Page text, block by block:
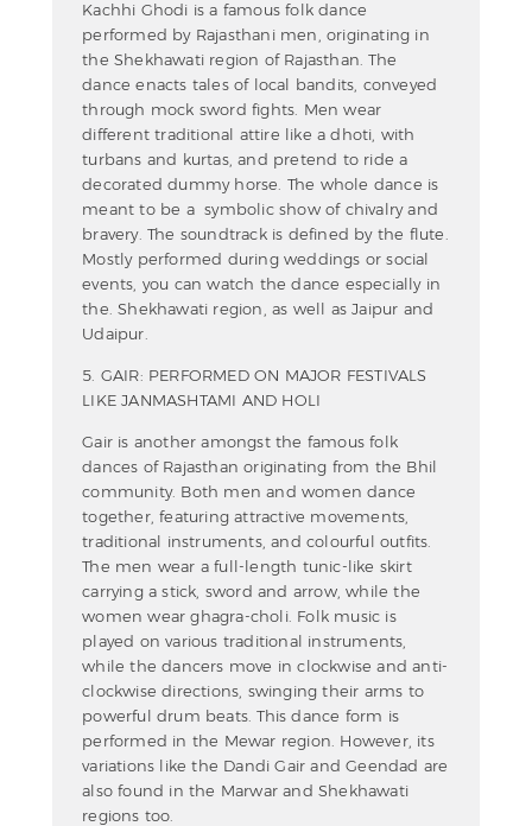
Kachhi Ghodi is a famous folk dance
performed by Rajasthani men, originating in
the Shekhawati region of Rajasthan. The
dance enacts tales of local bandits, conveyed
through mock sword fights. Men wear
different traditional attire like a dhoti, with
turbans and kurtas, and pretend to ride a
decorated dummy horse. The whole dance is
meant to be a symbolic show of chivalry and
bravery. The soundtrack is defined by the flute.
Mostly performed during weddings or social
events, you can watch the dance especially in
the. Shekhawati region, as well as Jaipur and
Udaipur.
5. GAIR: PERFORMED ON MAJOR FESTIVALS
LIKE JANMASHTAMI AND HOLI
Gair is another amongst the famous folk
dances of Rajasthan originating from the Bhil
community. Both men and women dance
together, featuring attractive movements,
traditional instruments, and colourful outfits.
The men wear a full-length tunic-like skirt
carrying a stick, sword and arrow, while the
women wear ghagra-choli. Folk music is
played on various traditional instruments,
while the dancers move in clockwise and anti-
clockwise directions, swinging their arms to
powerful drum beats. This dance form is
performed in the Mewar region. However, its
variations like the Dandi Gair and Geendad are
also found in the Marwar and Shekhawati
regions too.